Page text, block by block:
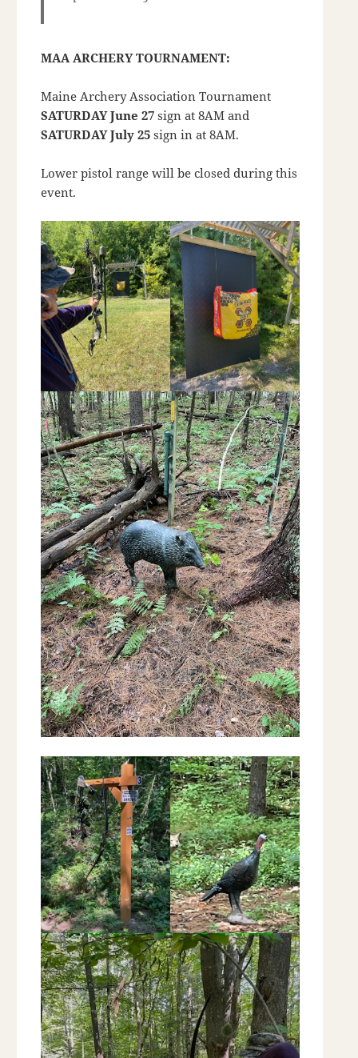
MAA ARCHERY TOURNAMENT:
Maine Archery Association Tournament
SATURDAY June 27sign at 8AM and
SATURDAY July 25sign in at 8AM.
Lower pistol range will be closed during this
event.